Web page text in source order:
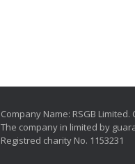
Company Name: RSGB Limited.
The company in limited by
Registred charity No. 1153231